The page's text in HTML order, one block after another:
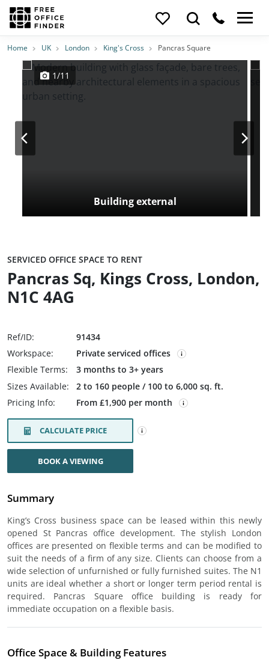
Photos PriceFeatures Location
Home UK London King's Cross Pancras Square
Building external
1/11
SERVICED OFFICE SPACE TO RENT
Pancras Sq, Kings Cross, London,
N1C 4AG
Ref/ID:
91434
Workspace:
Private serviced offices
Flexible Terms:
3 months to 3+ years
Sizes Available:
2 to 160 people / 100 to 6,000 sq. ft.
Pricing Info:
From £1,900 per month
CALCULATE PRICE
BOOK A VIEWING
Summary
King’s Cross business space can be leased within this newly
opened St Pancras office development. The stylish London
offices are presented on flexible terms and can be modified to
suit the needs of a firm of any size. Clients can choose from a
wide selection of unfurnished or fully furnished suites. The N1
units are ideal whether a short or longer term period rental is
required. Pancras Square office building is ready for
immediate occupation on a flexible basis.
Office Space & Building Features